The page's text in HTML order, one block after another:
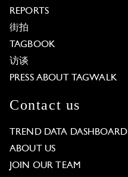
REPORTS
街拍
TAGBOOK
访谈
PRESS ABOUT TAGWALK
Contact us
TREND DATA DASHBOARD
ABOUT US
JOIN OUR TEAM